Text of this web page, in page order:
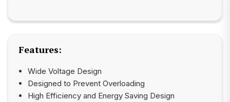
Features:
Wide Voltage Design
Designed to Prevent Overloading
High Efficiency and Energy Saving Design